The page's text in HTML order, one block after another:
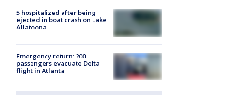
5 hospitalized after being
ejected in boat crash on Lake
Allatoona
Emergency return: 200
passengers evacuate Delta
flight in Atlanta